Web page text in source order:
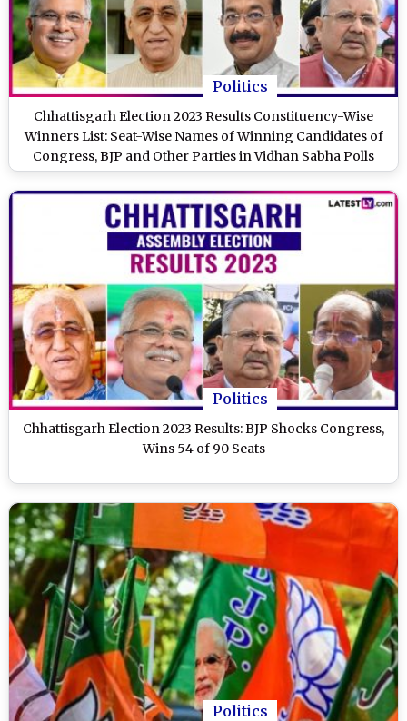
Politics
Chhattisgarh Election 2023 Results Constituency-Wise
Winners List: Seat-Wise Names of Winning Candidates of
Congress, BJP and Other Parties in Vidhan Sabha Polls
Politics
Chhattisgarh Election 2023 Results: BJP Shocks Congress,
Wins 54 of 90 Seats
Politics